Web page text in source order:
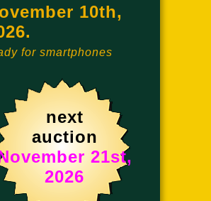
10th,
for smartphones
next
auction
21st,
2026